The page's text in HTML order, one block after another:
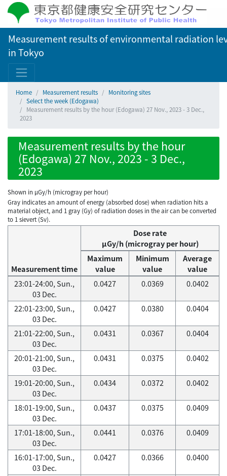
Measurement results of environmental radiation
in Tokyo
Home Measurement results
Monitoring sites
Select the week (Edogawa)
Measurement results by the hour (Edogawa) 27 Nov., 2023 - 3 Dec.,
2023
Measurement results by the hour
(Edogawa) 27 Nov., 2023 - 3 Dec.,
2023
Shown in µGy/h (microgray per hour)
Gray indicates an amount of energy (absorbed dose) when radiation hits a
material object, and 1 gray (Gy) of radiation doses in the air can be converted
to 1 sievert (Sv).
Measurement time
Dose rate
μGy/h (microgray per hour)
Maximum
value
Minimum
value
Average
value
23:01-24:00, Sun.,
03 Dec.
0.0427 0.0369 0.0402
22:01-23:00, Sun.,
03 Dec.
0.0427 0.0380 0.0404
21:01-22:00, Sun.,
03 Dec.
0.0431 0.0367 0.0404
20:01-21:00, Sun.,
03 Dec.
0.0431 0.0375 0.0402
19:01-20:00, Sun.,
03 Dec.
0.0434 0.0372 0.0402
18:01-19:00, Sun.,
03 Dec.
0.0437 0.0375 0.0409
17:01-18:00, Sun.,
03 Dec.
0.0441 0.0376 0.0409
16:01-17:00, Sun.,
03 Dec.
0.0427 0.0366 0.0400